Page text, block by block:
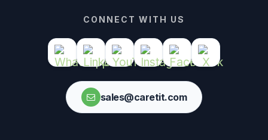
CONNECT WITH US
sales@caretit.com